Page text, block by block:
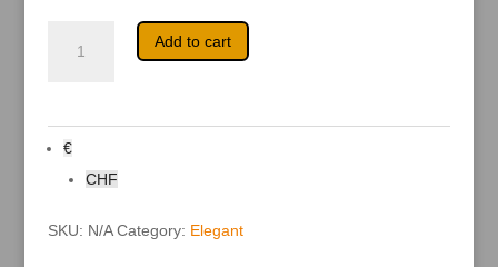
quantity
Add to cart
A
€
CHF
SKU: N/A Category: Elegant